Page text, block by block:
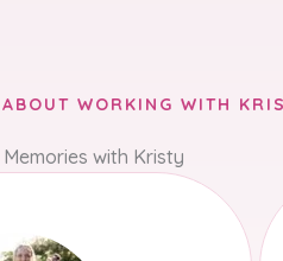
WORKING WITH
with Kristy